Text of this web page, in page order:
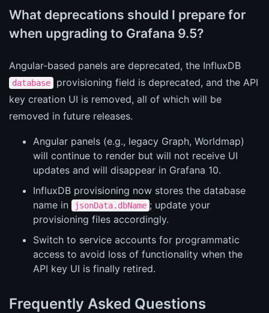
What deprecations should I prepare for
when upgrading to Grafana 9.5?
Angular-based panels are deprecated, the InfluxDB
database
provisioning field is deprecated, and the API
key creation UI is removed, all of which will be
removed in future releases.
Angular panels (e.g., legacy Graph, Worldmap)
will continue to render but will not receive UI
updates and will disappear in Grafana 10.
InfluxDB provisioning now stores the database
name in
jsonData.dbName ; update your
provisioning files accordingly.
Switch to service accounts for programmatic
access to avoid loss of functionality when the
API key UI is finally retired.
Frequently Asked Questions